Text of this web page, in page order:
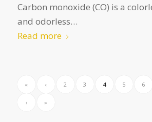
Carbon monoxide (CO) is a
and odorless…
Read more
« ‹ 2 3 4 5 6
› »